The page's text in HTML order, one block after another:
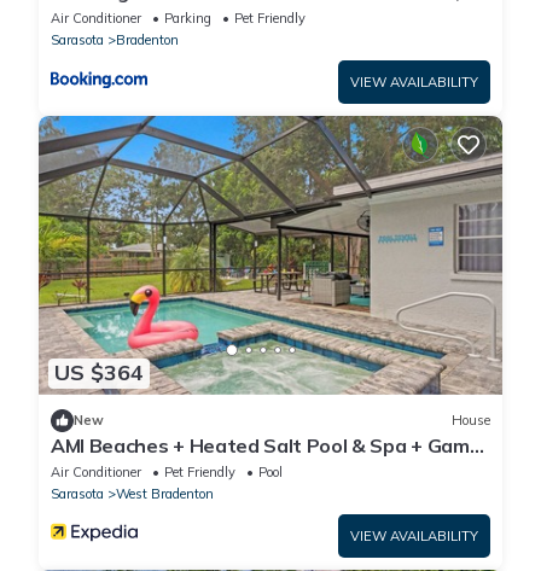
Heated Salt Pool, Indoor-Outdoor Kitchen and
Fireplaces, Putting Green, Bocce Court-Within
Air Conditioner Parking
Pet Friendly
Sarasota
Bradenton
VIEW AVAILABILITY
US $364
New House
AMI Beaches + Heated Salt Pool & Spa + Game
Room
Air Conditioner Pet Friendly
Pool
Sarasota
West Bradenton
VIEW AVAILABILITY